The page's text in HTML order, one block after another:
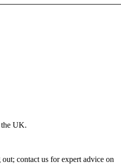
the UK.
contact us for expert advice on